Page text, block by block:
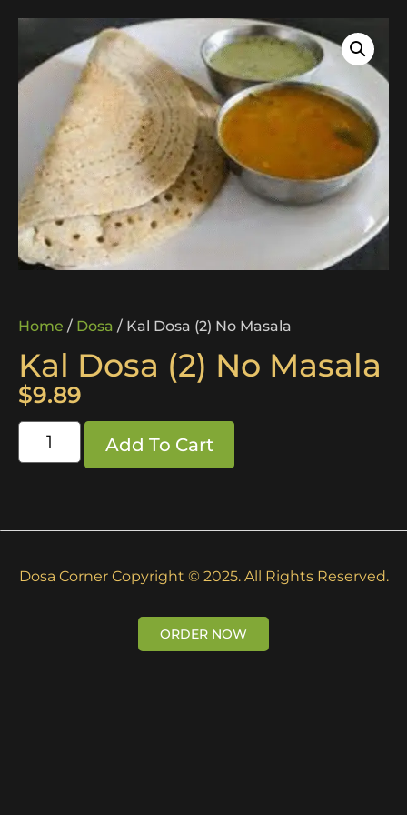
Home / Dosa / Kal Dosa (2) No Masala
Kal Dosa (2) No Masala
$9.89
Add To Cart
Dosa Corner Copyright © 2025. All Rights Reserved.
ORDER NOW